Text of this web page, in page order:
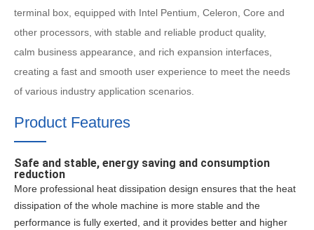
terminal box, equipped with Intel Pentium, Celeron, Core and
other processors, with stable and reliable product quality,
calm business appearance, and rich expansion interfaces,
creating a fast and smooth user experience to meet the needs
of various industry application scenarios.
Product Features
Safe and stable, energy saving and consumption
reduction
More professional heat dissipation design ensures that the heat
dissipation of the whole machine is more stable and the
performance is fully exerted, and it provides better and higher